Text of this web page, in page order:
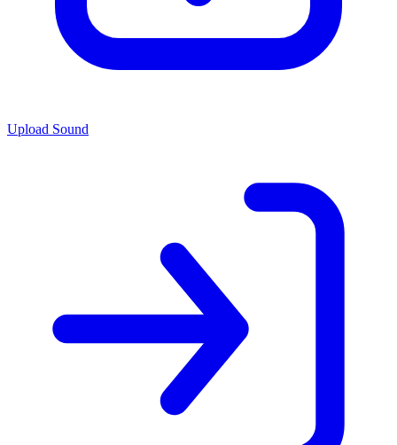
Upload Sound